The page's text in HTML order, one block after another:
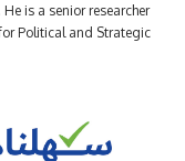
is a senior researcher
Political and Strategic